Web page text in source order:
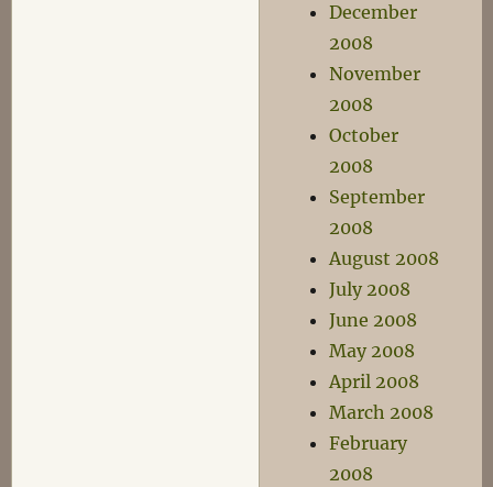
December
2008
November
2008
October
2008
September
2008
August 2008
July 2008
June 2008
May 2008
April 2008
March 2008
February
2008